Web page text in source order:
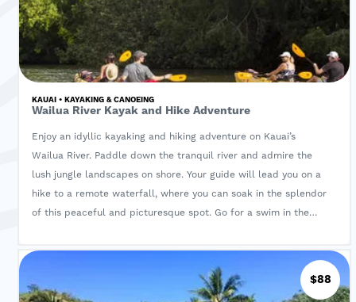
KAUAI • KAYAKING & CANOEING
Wailua River Kayak and Hike Adventure
Enjoy an idyllic kayaking and hiking adventure on Kauai’s
Wailua River. Paddle down the tranquil river and admire the
lush jungle landscapes on shore. Your guide will lead you on a
hike to a remote waterfall, where you can soak in the splendor
of this peaceful and picturesque spot. Go for a swim in the
heading back to your starting point. A deli made lunch,
beverages, pineapple and drybag is also included
$88